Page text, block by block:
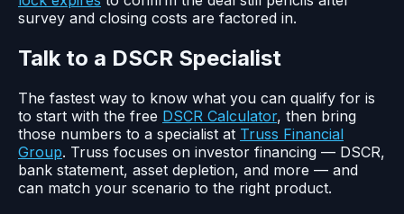
survey and closing costs are factored in.
Talk to a DSCR Specialist
The fastest way to know what you can qualify for is
to start with the free DSCR Calculator, then bring
those numbers to a specialist at Truss Financial
Group. Truss focuses on investor financing — DSCR,
bank statement, asset depletion, and more — and
can match your scenario to the right product.